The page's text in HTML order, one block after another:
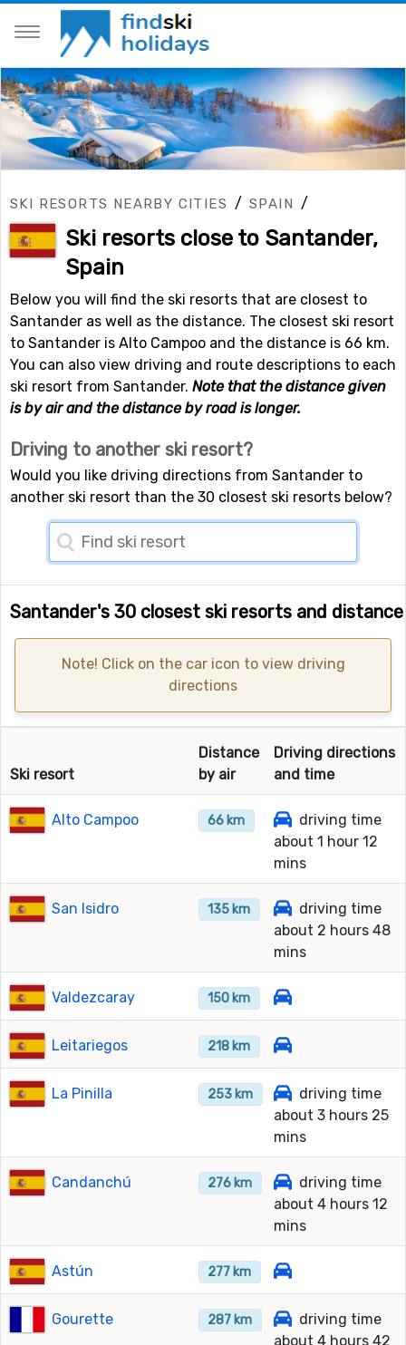
SKI RESORTS NEARBY CITIES / SPAIN /
Ski resorts close to Santander,
Spain
Below you will find the ski resorts that are closest to
Santander as well as the distance. The closest ski resort
to Santander is Alto Campoo and the distance is 66 km.
You can also view driving and route descriptions to each
ski resort from Santander. Note that the distance given
is by air and the distance by road is longer.
Driving to another ski resort?
Would you like driving directions from Santander to
another ski resort than the 30 closest ski resorts below?
Santander's 30 closest ski resorts and distance
Note! Click on the car icon to view driving
directions
Ski resort
Distance
by air
Driving directions
and time
Alto Campoo 66 km
driving time
about 1 hour 12
mins
San Isidro 135 km
driving time
about 2 hours 48
mins
Valdezcaray 150 km
Leitariegos 218 km
La Pinilla 253 km
driving time
about 3 hours 25
mins
Candanchú 276 km
driving time
about 4 hours 12
mins
Astún 277 km
Gourette 287 km
driving time
about 4 hours 42